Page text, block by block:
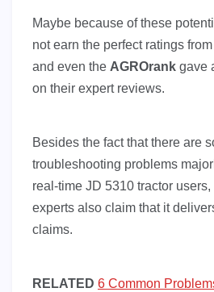
Maybe because of these
not earn the perfect ratings
and even the AGROrank gave
on their expert reviews.
Besides the fact that there are
troubleshooting problems
real-time JD 5310 tractor
experts also claim that it
claims.
RELATED 6 Common